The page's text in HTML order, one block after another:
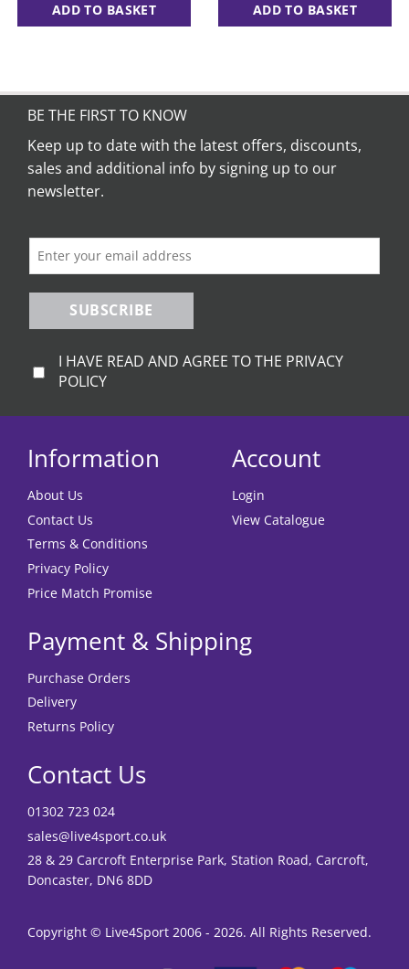
ADD TO BASKET ADD TO BASKET
BE THE FIRST TO KNOW
Keep up to date with the latest offers, discounts,
sales and additional info by signing up to our
newsletter.
SUBSCRIBE
I HAVE READ AND AGREE TO THE PRIVACY
POLICY
Information
About Us
Contact Us
Terms & Conditions
Privacy Policy
Price Match Promise
Account
Login
View Catalogue
Payment & Shipping
Purchase Orders
Delivery
Returns Policy
Contact Us
01302 723 024
sales@live4sport.co.uk
28 & 29 Carcroft Enterprise Park, Station Road, Carcroft,
Doncaster, DN6 8DD
Copyright © Live4Sport 2006 - 2026. All Rights Reserved.